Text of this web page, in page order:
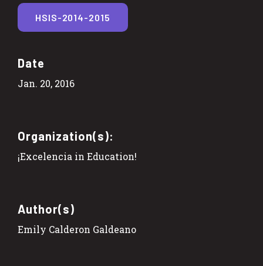
Date
Jan. 20, 2016
Organization(s):
¡Excelencia in Education!
Author(s)
Emily Calderon Galdeano
HSIS-2014-2015